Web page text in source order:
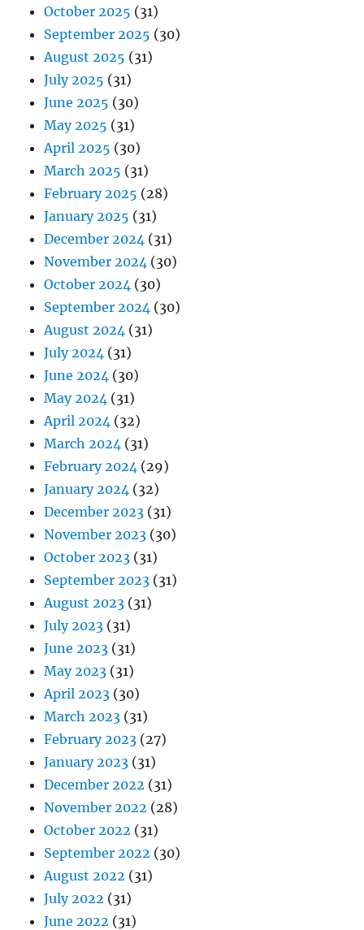
October 2025 (31)
September 2025 (30)
August 2025 (31)
July 2025 (31)
June 2025 (30)
May 2025 (31)
April 2025 (30)
March 2025 (31)
February 2025 (28)
January 2025 (31)
December 2024 (31)
November 2024 (30)
October 2024 (30)
September 2024 (30)
August 2024 (31)
July 2024 (31)
June 2024 (30)
May 2024 (31)
April 2024 (32)
March 2024 (31)
February 2024 (29)
January 2024 (32)
December 2023 (31)
November 2023 (30)
October 2023 (31)
September 2023 (31)
August 2023 (31)
July 2023 (31)
June 2023 (31)
May 2023 (31)
April 2023 (30)
March 2023 (31)
February 2023 (27)
January 2023 (31)
December 2022 (31)
November 2022 (28)
October 2022 (31)
September 2022 (30)
August 2022 (31)
July 2022 (31)
June 2022 (31)